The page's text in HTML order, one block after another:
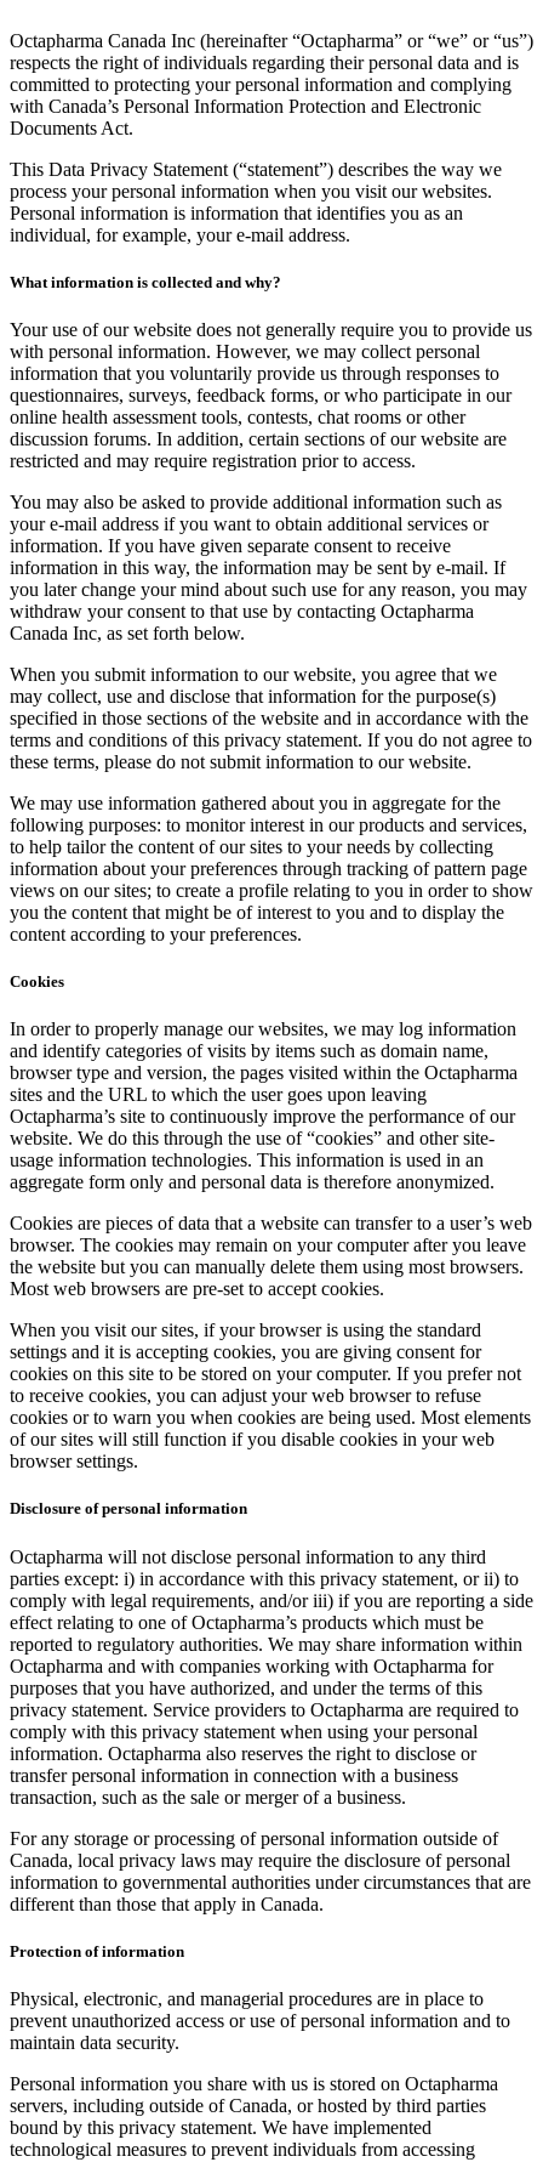
Octapharma Canada Inc (hereinafter “Octapharma” or “we” or “us”)
respects the right of individuals regarding their personal data and is
committed to protecting your personal information and complying
with Canada’s Personal Information Protection and Electronic
Documents Act.
This Data Privacy Statement (“statement”) describes the way we
process your personal information when you visit our websites.
Personal information is information that identifies you as an
individual, for example, your e-mail address.
What information is collected and why?
Your use of our website does not generally require you to provide us
with personal information. However, we may collect personal
information that you voluntarily provide us through responses to
questionnaires, surveys, feedback forms, or who participate in our
online health assessment tools, contests, chat rooms or other
discussion forums. In addition, certain sections of our website are
restricted and may require registration prior to access.
You may also be asked to provide additional information such as
your e-mail address if you want to obtain additional services or
information. If you have given separate consent to receive
information in this way, the information may be sent by e-mail. If
you later change your mind about such use for any reason, you may
withdraw your consent to that use by contacting Octapharma
Canada Inc, as set forth below.
When you submit information to our website, you agree that we
may collect, use and disclose that information for the purpose(s)
specified in those sections of the website and in accordance with the
terms and conditions of this privacy statement. If you do not agree to
these terms, please do not submit information to our website.
We may use information gathered about you in aggregate for the
following purposes: to monitor interest in our products and services,
to help tailor the content of our sites to your needs by collecting
information about your preferences through tracking of pattern page
views on our sites; to create a profile relating to you in order to show
you the content that might be of interest to you and to display the
content according to your preferences.
Cookies
In order to properly manage our websites, we may log information
and identify categories of visits by items such as domain name,
browser type and version, the pages visited within the Octapharma
sites and the URL to which the user goes upon leaving
Octapharma’s site to continuously improve the performance of our
website. We do this through the use of “cookies” and other site-
usage information technologies. This information is used in an
aggregate form only and personal data is therefore anonymized.
Cookies are pieces of data that a website can transfer to a user’s web
browser. The cookies may remain on your computer after you leave
the website but you can manually delete them using most browsers.
Most web browsers are pre-set to accept cookies.
When you visit our sites, if your browser is using the standard
settings and it is accepting cookies, you are giving consent for
cookies on this site to be stored on your computer. If you prefer not
to receive cookies, you can adjust your web browser to refuse
cookies or to warn you when cookies are being used. Most elements
of our sites will still function if you disable cookies in your web
browser settings.
Disclosure of personal information
Octapharma will not disclose personal information to any third
parties except: i) in accordance with this privacy statement, or ii) to
comply with legal requirements, and/or iii) if you are reporting a side
effect relating to one of Octapharma’s products which must be
reported to regulatory authorities. We may share information within
Octapharma and with companies working with Octapharma for
purposes that you have authorized, and under the terms of this
privacy statement. Service providers to Octapharma are required to
comply with this privacy statement when using your personal
information. Octapharma also reserves the right to disclose or
transfer personal information in connection with a business
transaction, such as the sale or merger of a business.
For any storage or processing of personal information outside of
Canada, local privacy laws may require the disclosure of personal
information to governmental authorities under circumstances that are
different than those that apply in Canada.
Protection of information
Physical, electronic, and managerial procedures are in place to
prevent unauthorized access or use of personal information and to
maintain data security.
Personal information you share with us is stored on Octapharma
servers, including outside of Canada, or hosted by third parties
bound by this privacy statement. We have implemented
technological measures to prevent individuals from accessing